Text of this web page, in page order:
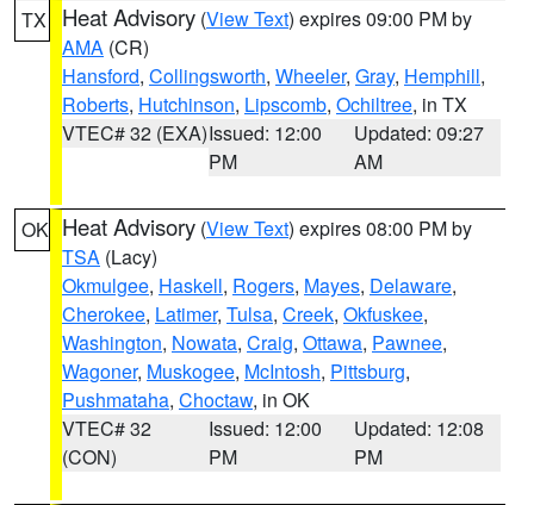
TX Heat Advisory (View Text) expires 09:00 PM by
AMA (CR)
Hansford, Collingsworth, Wheeler, Gray, Hemphill,
Roberts, Hutchinson, Lipscomb, Ochiltree, in TX
VTEC# 32 (EXA)Issued: 12:00
PM
Updated: 09:27
AM
OK Heat Advisory (View Text) expires 08:00 PM by
TSA (Lacy)
Okmulgee, Haskell, Rogers, Mayes, Delaware,
Cherokee, Latimer, Tulsa, Creek, Okfuskee,
Washington, Nowata, Craig, Ottawa, Pawnee,
Wagoner, Muskogee, McIntosh, Pittsburg,
Pushmataha, Choctaw, in OK
VTEC# 32
(CON)
Issued: 12:00
PM
Updated: 12:08
PM